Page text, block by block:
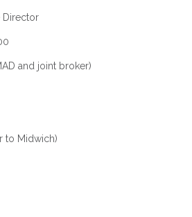
Director
and joint broker)
to Midwich)